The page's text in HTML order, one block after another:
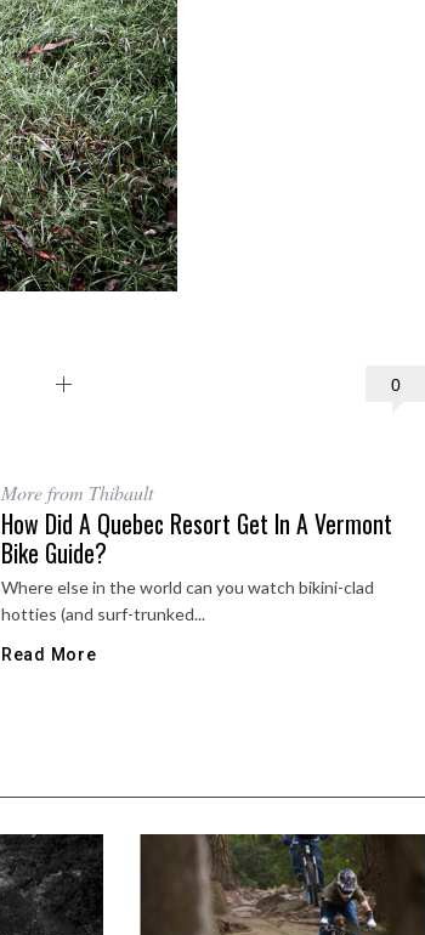
0
More from Thibault
How Did A Quebec Resort Get In A Vermont
Bike Guide?
Where else in the world can you watch bikini-clad
hotties (and surf-trunked...
Read More